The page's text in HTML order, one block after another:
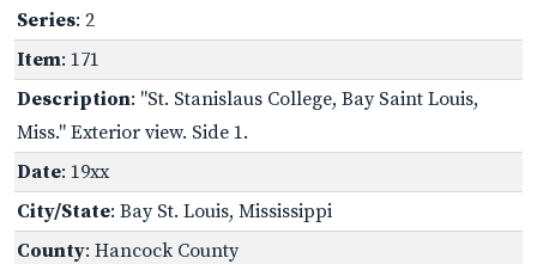
Series: 2
Item: 171
Description: "St. Stanislaus College, Bay Saint Louis,
Miss." Exterior view. Side 1.
Date: 19xx
City/State: Bay St. Louis, Mississippi
County: Hancock County